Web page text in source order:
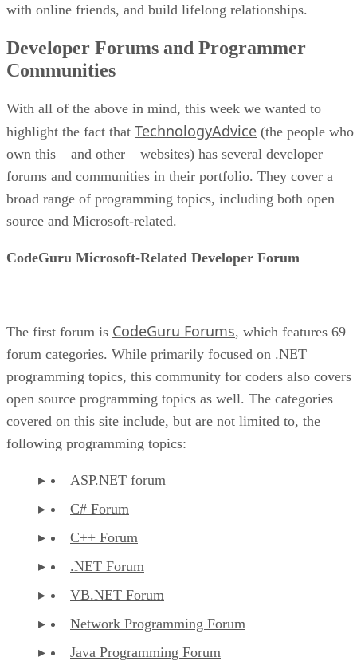
with online friends, and build lifelong relationships.
Developer Forums and Programmer
Communities
With all of the above in mind, this week we wanted to
highlight the fact that TechnologyAdvice (the people who
own this – and other – websites) has several developer
forums and communities in their portfolio. They cover a
broad range of programming topics, including both open
source and Microsoft-related.
CodeGuru Microsoft-Related Developer Forum
The first forum is CodeGuru Forums, which features 69
forum categories. While primarily focused on .NET
programming topics, this community for coders also covers
open source programming topics as well. The categories
covered on this site include, but are not limited to, the
following programming topics:
ASP.NET forum
C# Forum
C++ Forum
.NET Forum
VB.NET Forum
Network Programming Forum
Java Programming Forum